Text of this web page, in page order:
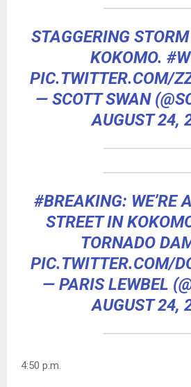
STAGGERING
KOKOMO.
PIC.TWITTER.COM/
— SCOTT SWAN
AUGUST 24,
#BREAKING: WE’RE
STREET IN
TORNADO
PIC.TWITTER.COM/
— PARIS LEWBEL
AUGUST 24,
4:50 p.m.